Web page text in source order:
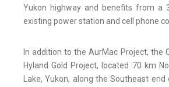
Yukon highway and benefits from a
existing power station and cell phone
In addition to the AurMac Project, the
Hyland Gold Project, located 70 km
Lake, Yukon, along the Southeast